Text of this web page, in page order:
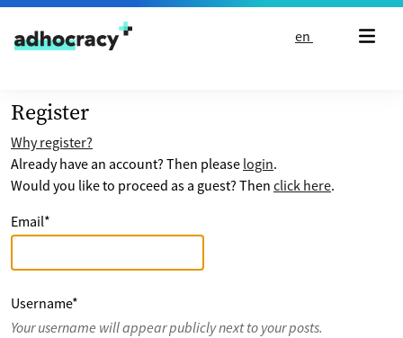
Skip to content
en
Register
Why register?
Already have an account? Then please login.
Would you like to proceed as a guest? Then click here.
Email*
Username*
Your username will appear publicly next to your posts.